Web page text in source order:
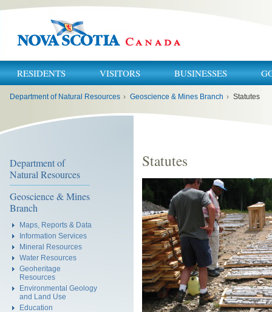
RESIDENTS VISITORS BUSINESSES
Department of Natural Resources › Geoscience & Mines Branch › Statutes
Department of
Natural Resources
Geoscience & Mines
Branch
Maps, Reports & Data
Information Services
Mineral Resources
Water Resources
Geoheritage
Resources
Environmental Geology
and Land Use
Education
Statutes